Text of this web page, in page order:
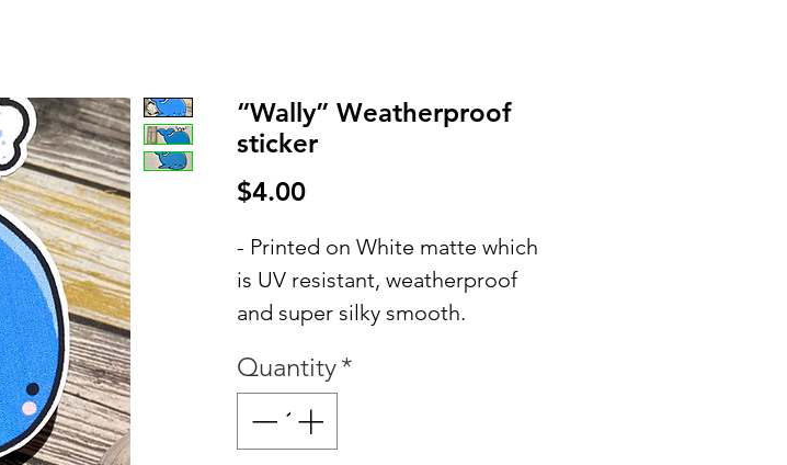
“Wally” Weatherproof
sticker
$4.00Price
- Printed on White matte which
is UV resistant, weatherproof
and super silky smooth.
- PLEASE NOTE: Stickers may
be exposed to the elements,
but saturation or submersion is
Quantity*